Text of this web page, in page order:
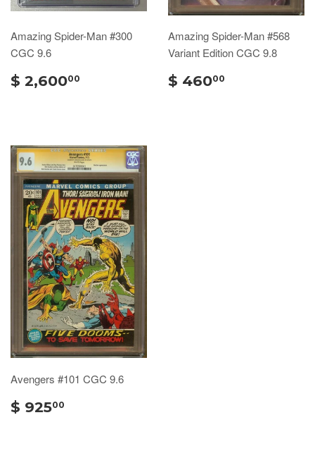
Amazing Spider-Man #300
CGC 9.6
$ 2,60000
Amazing Spider-Man #568
Variant Edition CGC 9.8
$ 46000
Avengers #101 CGC 9.6
$ 92500